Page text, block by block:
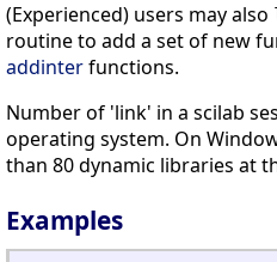
(Experienced) users may also
routine to add a set of new
addinterfunctions.
Number of 'link' in a scilab
operating system. On
than 80 dynamic libraries at
Examples